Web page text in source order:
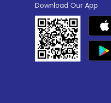
Download Our App